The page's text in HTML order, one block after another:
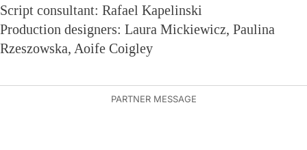
Script consultant: Rafael Kapelinski
Production designers: Laura Mickiewicz, Paulina
Rzeszowska, Aoife Coigley